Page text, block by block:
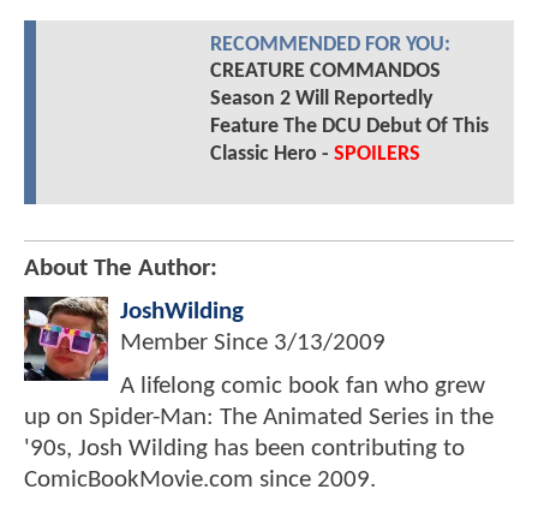
RECOMMENDED FOR YOU:
CREATURE COMMANDOS
Season 2 Will Reportedly
Feature The DCU Debut Of This
Classic Hero - SPOILERS
About The Author:
JoshWilding
Member Since 3/13/2009
A lifelong comic book fan who grew
up on Spider-Man: The Animated Series in the
'90s, Josh Wilding has been contributing to
ComicBookMovie.com since 2009.